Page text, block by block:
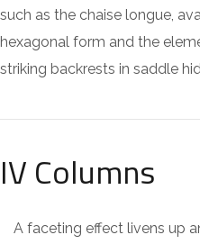
such as the chaise longue,
hexagonal form and the
striking backrests in saddle
IV Columns
A faceting effect livens up